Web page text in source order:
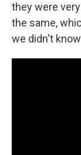
they were
the same,
we didn't